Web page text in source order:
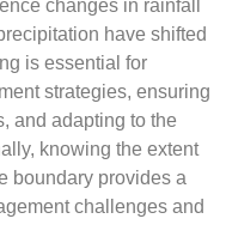
changes in rainfall
have shifted
is essential for
strategies, ensuring
and adapting to the
knowing the extent
boundary provides a
challenges and